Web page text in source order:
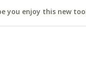
you enjoy this new